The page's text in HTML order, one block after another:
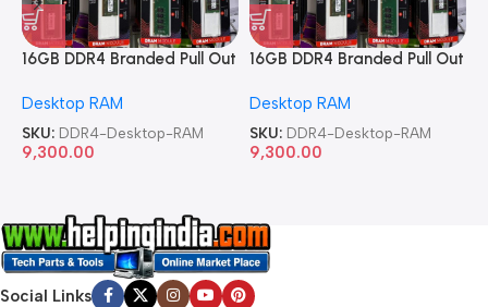
16GB DDR4 Branded Pull Out
Desktop RAM
SKU: DDR4-Desktop-RAM
9,300.00
16GB DDR4 Branded Pull Out
Desktop RAM
SKU: DDR4-Desktop-RAM
9,300.00
Social Links